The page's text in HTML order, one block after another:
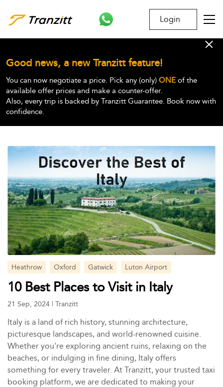
Login
Good news, a new Tranzitt feature!
You can now negotiate a price. Pick any (only) ONE of the
available offer prices and make a counter-offer.
Also, every trip is backed by Tranzitt Guarantee. Book now with
confidence.
Heathrow Oxford Gatwick Luton Airport
10 Best Places to Visit in Italy
21 Sep, 2024 Tranzitt
Italy is a land of rich history, stunning architecture,
picturesque landscapes, and world-renowned cuisine.
Whether you're exploring ancient ruins, relaxing on the
beaches, or indulging in fine dining, Italy offers
something for every traveler. At Tranzitt, your trusted taxi
booking platform, we are dedicated to making your